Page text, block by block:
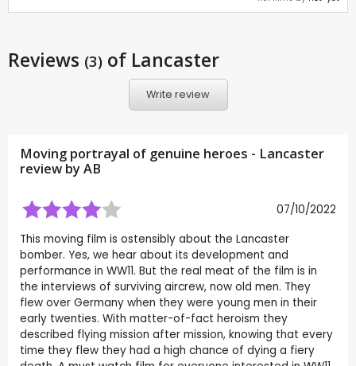
Reviews (3) of Lancaster
Write review
Moving portrayal of genuine heroes - Lancaster
review byAB
07/10/2022
This moving film is ostensibly about the Lancaster
bomber. Yes, we hear about its development and
performance in WW11. But the real meat of the film is in
the interviews of surviving aircrew, now old men. They
flew over Germany when they were young men in their
early twenties. With matter-of-fact heroism they
described flying mission after mission, knowing that every
time they flew they had a high chance of dying a fiery